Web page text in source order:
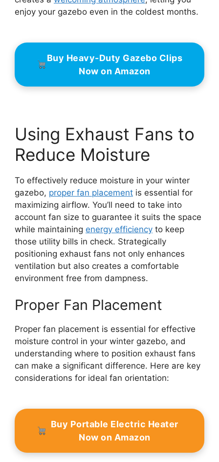
enjoy your gazebo even in the coldest months.
Buy Heavy-Duty Gazebo Clips
Now on Amazon
Using Exhaust Fans to
Reduce Moisture
To effectively reduce moisture in your winter
gazebo, proper fan placement is essential for
maximizing airflow. You’ll need to take into
account fan size to guarantee it suits the space
while maintaining energy efficiency to keep
those utility bills in check. Strategically
positioning exhaust fans not only enhances
ventilation but also creates a comfortable
environment free from dampness.
Proper Fan Placement
Proper fan placement is essential for effective
moisture control in your winter gazebo, and
understanding where to position exhaust fans
can make a significant difference. Here are key
considerations for ideal fan orientation:
Buy Portable Electric Heater
Now on Amazon